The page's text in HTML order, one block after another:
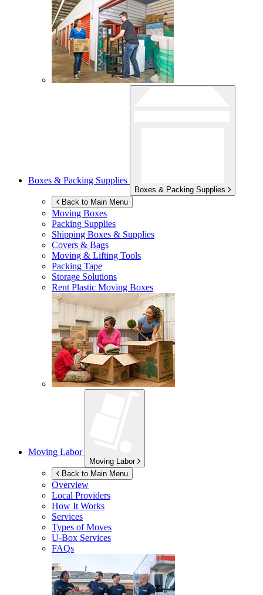
Boxes & Packing Supplies
Boxes & Packing Supplies
Back to Main Menu
Moving Boxes
Packing Supplies
Shipping Boxes & Supplies
Covers & Bags
Moving & Lifting Tools
Packing Tape
Storage Solutions
Rent Plastic Moving Boxes
Moving Labor
Moving Labor
Back to Main Menu
Overview
Local Providers
How It Works
Services
Types of Moves
U-Box Services
FAQs